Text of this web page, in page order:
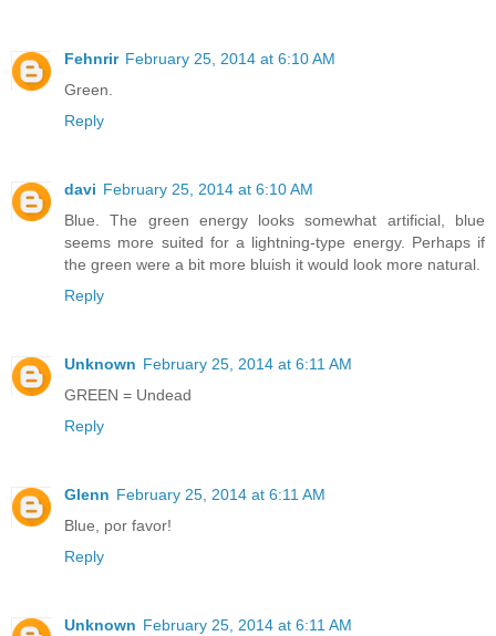
Fehnrir February 25, 2014 at 6:10 AM
Green.
Reply
davi February 25, 2014 at 6:10 AM
Blue. The green energy looks somewhat artificial, blue
seems more suited for a lightning-type energy. Perhaps if
the green were a bit more bluish it would look more natural.
Reply
Unknown February 25, 2014 at 6:11 AM
GREEN = Undead
Reply
Glenn February 25, 2014 at 6:11 AM
Blue, por favor!
Reply
Unknown February 25, 2014 at 6:11 AM